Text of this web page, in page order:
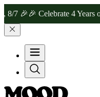
🎉 Celebrate 4 Years of